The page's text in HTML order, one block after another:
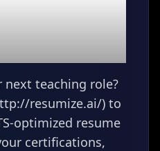
next teaching role?
resumize.ai/) to
optimized resume
certifications,